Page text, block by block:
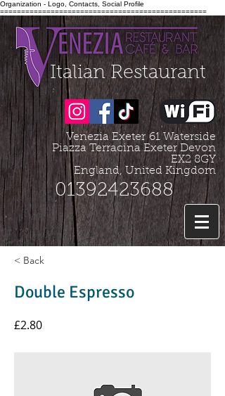
Organization - Logo, Contacts, Social Profile
=================================================
Italian Restaurant
Venezia Exeter61 Waterside
Piazza Terracina Exeter Devon
EX2 8GY
England, United Kingdom
01392423688
< Back
Double Espresso
£2.80